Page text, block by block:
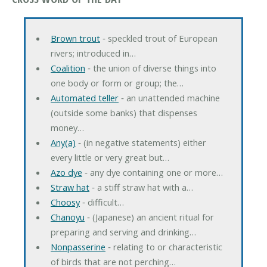
Brown trout‐ speckled trout of European
rivers; introduced in…
Coalition ‐ the union of diverse things into
one body or form or group; the…
Automated teller‐ an unattended machine
(outside some banks) that dispenses
money…
Any(a) ‐ (in negative statements) either
every little or very great but…
Azo dye ‐ any dye containing one or more…
Straw hat‐ a stiff straw hat with a…
Choosy‐ difficult…
Chanoyu ‐ (Japanese) an ancient ritual for
preparing and serving and drinking…
Nonpasserine ‐ relating to or characteristic
of birds that are not perching…